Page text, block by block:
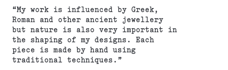
“My work is influenced by Greek,
Roman and other ancient jewellery
but nature is also very important in
the shaping of my designs. Each
piece is made by hand using
traditional techniques.”